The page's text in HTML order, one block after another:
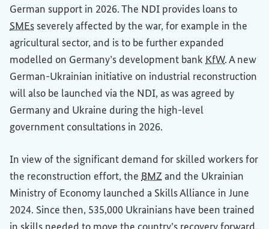
German support in 2026. The NDI provides loans to
SMEs severely affected by the war, for example in the
agricultural sector, and is to be further expanded
modelled on Germany’s development bank KfW. A new
German-Ukrainian initiative on industrial reconstruction
will also be launched via the NDI, as was agreed by
Germany and Ukraine during the high-level
government consultations in 2026.
In view of the significant demand for skilled workers for
the reconstruction effort, the BMZand the Ukrainian
Ministry of Economy launched a Skills Alliance in June
2024. Since then, 535,000 Ukrainians have been trained